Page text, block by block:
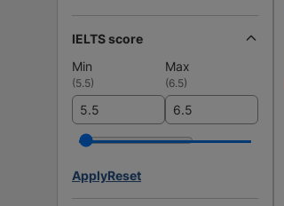
IELTS score
Min
Max
(5.5) (6.5)
ApplyReset